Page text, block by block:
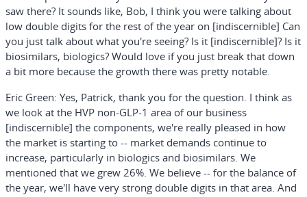
saw there? It sounds like, Bob, I think you were talking about
low double digits for the rest of the year on [indiscernible] Can
you just talk about what you're seeing? Is it [indiscernible]? Is it
biosimilars, biologics? Would love if you just break that down
a bit more because the growth there was pretty notable.
Eric Green: Yes, Patrick, thank you for the question. I think as
we look at the HVP non-GLP-1 area of our business
[indiscernible] the components, we're really pleased in how
the market is starting to -- market demands continue to
increase, particularly in biologics and biosimilars. We
mentioned that we grew 26%. We believe -- for the balance of
the year, we'll have very strong double digits in that area. And